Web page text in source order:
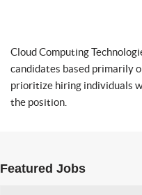
Cloud Computing
candidates based primarily
prioritize hiring individuals
the position.
Featured Jobs